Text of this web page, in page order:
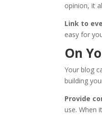
opinion, it
Link to
easy for
On
Your blog
building
Provide
use. When